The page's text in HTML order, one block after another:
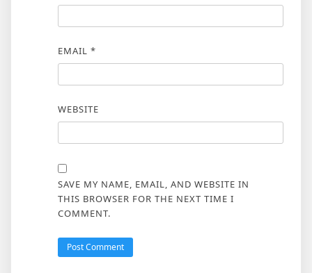
EMAIL *
WEBSITE
SAVE MY NAME, EMAIL, AND WEBSITE IN
THIS BROWSER FOR THE NEXT TIME I
COMMENT.